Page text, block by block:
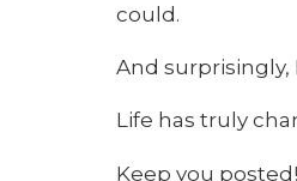
could.
And surprisingly,
Life has truly
Keep you posted!